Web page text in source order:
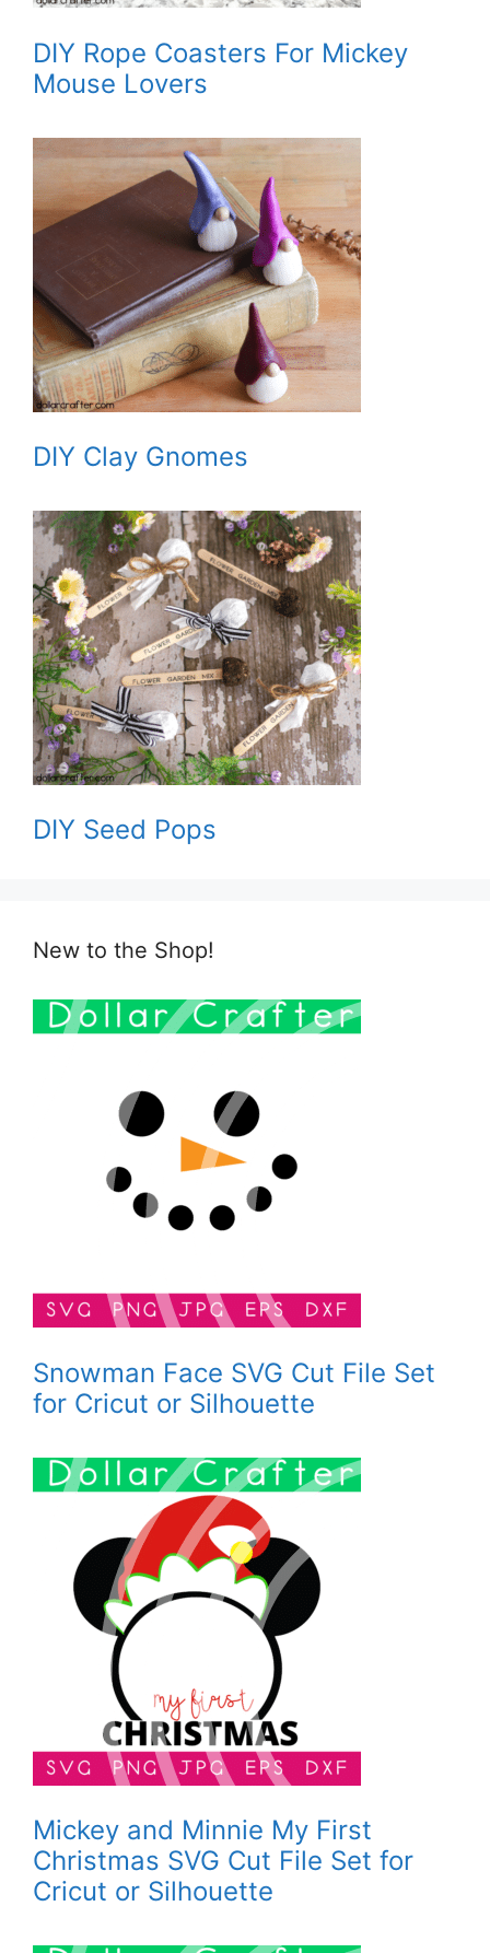
DIY Rope Coasters For Mickey
Mouse Lovers
DIY Clay Gnomes
DIY Seed Pops
New to the Shop!
Snowman Face SVG Cut File Set
for Cricut or Silhouette
Mickey and Minnie My First
Christmas SVG Cut File Set for
Cricut or Silhouette